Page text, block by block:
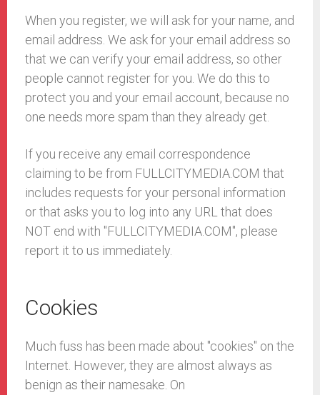
When you register, we will ask for your name, and
email address. We ask for your email address so
that we can verify your email address, so other
people cannot register for you. We do this to
protect you and your email account, because no
one needs more spam than they already get.
If you receive any email correspondence
claiming to be from FULLCITYMEDIA.COM that
includes requests for your personal information
or that asks you to log into any URL that does
NOT end with "FULLCITYMEDIA.COM", please
report it to us immediately.
Cookies
Much fuss has been made about "cookies" on the
Internet. However, they are almost always as
benign as their namesake. On